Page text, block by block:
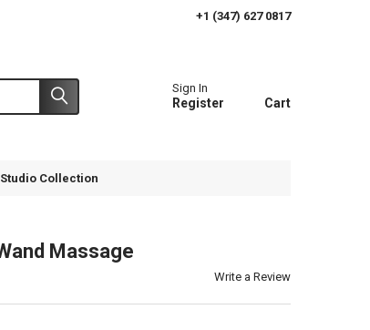
+1 (347) 627 0817
Sign In
Register Cart
Collection
Massage
Write a Review